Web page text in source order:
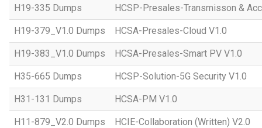
H19-335 Dumps HCSP-Presales-Transmisson &
H19-379_V1.0 Dumps HCSA-Presales-Cloud V1.0
H19-383_V1.0 Dumps HCSA-Presales-Smart PV V1.0
H35-665 Dumps HCSP-Solution-5G Security V1.0
H31-131 Dumps HCSA-PM V1.0
H11-879_V2.0 Dumps HCIE-Collaboration (Written) V2.0